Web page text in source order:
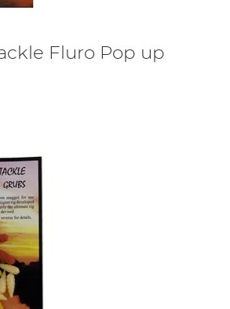
Fluro Pop up